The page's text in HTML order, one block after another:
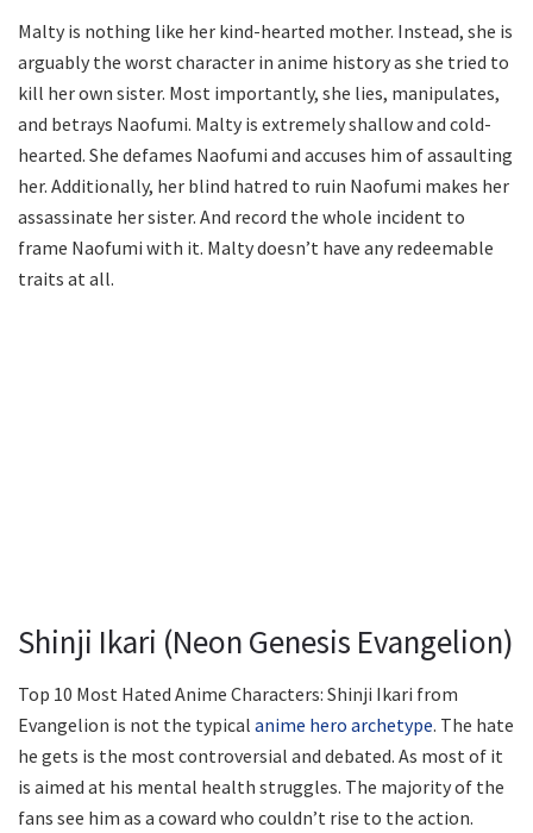
Malty is nothing like her kind-hearted mother. Instead, she is
arguably the worst character in anime history as she tried to
kill her own sister. Most importantly, she lies, manipulates,
and betrays Naofumi. Malty is extremely shallow and cold-
hearted. She defames Naofumi and accuses him of assaulting
her. Additionally, her blind hatred to ruin Naofumi makes her
assassinate her sister. And record the whole incident to
frame Naofumi with it. Malty doesn’t have any redeemable
traits at all.
Shinji Ikari (Neon Genesis Evangelion)
Top 10 Most Hated Anime Characters: Shinji Ikari from
Evangelion is not the typical anime hero archetype. The hate
he gets is the most controversial and debated. As most of it
is aimed at his mental health struggles. The majority of the
fans see him as a coward who couldn’t rise to the action.